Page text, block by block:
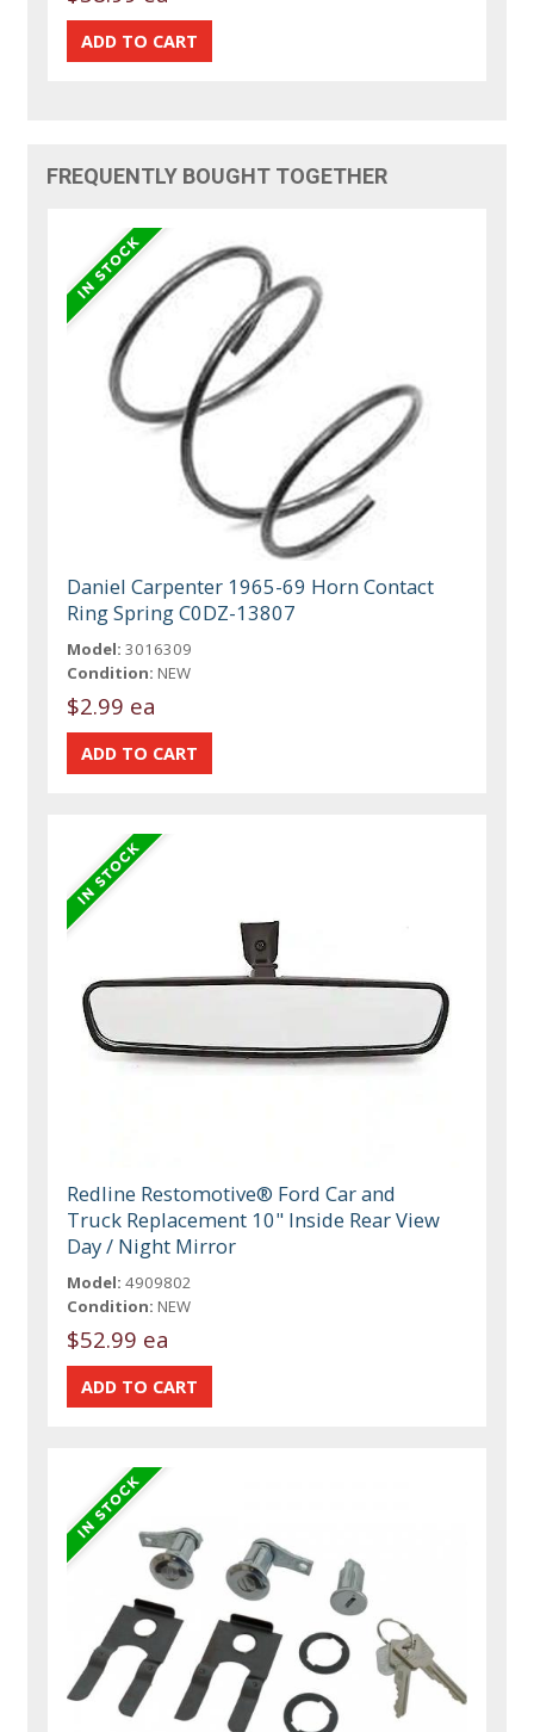
FREQUENTLY BOUGHT TOGETHER
Daniel Carpenter 1965-69 Horn Contact
Ring Spring C0DZ-13807
Model: 3016309
Condition: NEW
$2.99 ea
Redline Restomotive® Ford Car and
Truck Replacement 10" Inside Rear View
Day / Night Mirror
Model: 4909802
Condition: NEW
$52.99 ea